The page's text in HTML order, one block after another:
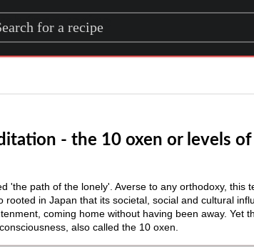
for a recipe
- the 10 oxen or levels
'the path of the lonely'. Averse to any orthodoxy, this
rooted in Japan that its societal, social and cultural
coming home without having been away. Yet
also called the 10 oxen.